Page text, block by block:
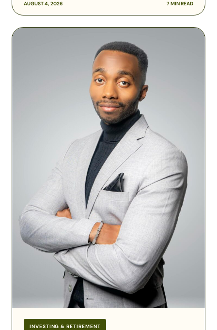
AUGUST 4, 2026 7 MIN READ
INVESTING & RETIREMENT
Podcast: